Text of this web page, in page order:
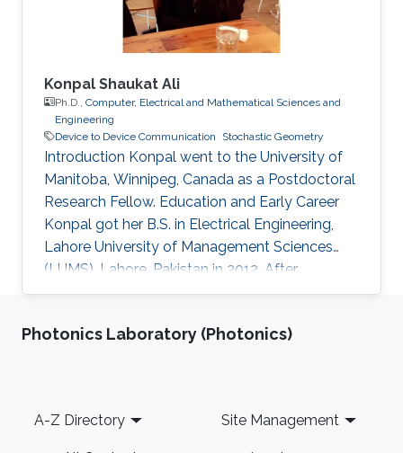
Konpal Shaukat Ali
Ph.D., Computer, Electrical and Mathematical Sciences and
Engineering
Device to Device Communication
Stochastic Geometry
Introduction Konpal went to the University of
Manitoba, Winnipeg, Canada as a Postdoctoral
Research Fellow. Education and Early Career
Konpal got her B.S. in Electrical Engineering,
Lahore University of Management Sciences
(LUMS), Lahore, Pakistan in 2012. After
graduation, in 2012, she earned a Ph.D. degree.
Technology (KAUST), Thuwal, Saudi Arabia in
Interests Device to Device Communication.
Stochastic Geometry
Photonics Laboratory (Photonics)
Footer
A-Z Directory Site Management